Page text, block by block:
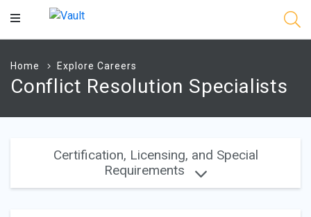
Main
Home Explore Careers
Conflict Resolution Specialists
Certification, Licensing, and Special
Requirements